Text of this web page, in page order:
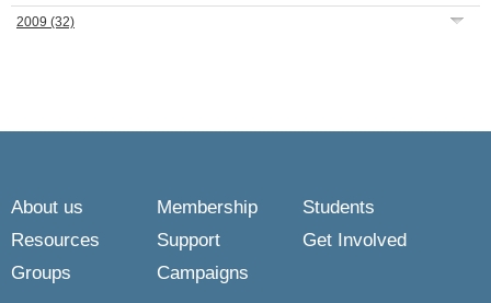
2009 (32)
About us Membership
Students
Resources
Support
Get Involved
Groups
Campaigns